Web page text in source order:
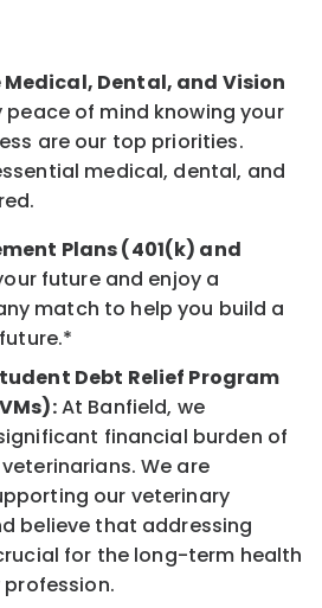
Dental, and Vision
peace of mind knowing your
are our top priorities.
medical, dental, and
Plans (401(k) and
future and enjoy a
match to help you build a
Debt Relief Program
At Banfield, we
financial burden of
We are
our veterinary
believe that addressing
for the long-term health